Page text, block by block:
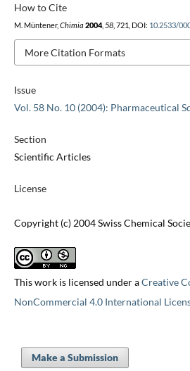
Issue
Vol. 58 No. 10 (2004): Pharmaceutical
Section
Scientific Articles
License
Copyright (c) 2004 Swiss Chemical
This work is licensed under aCreative
NonCommercial 4.0 International
How to Cite
M. Müntener, Chimia 2004, 58, 721, DOI: 10.2533/
More Citation Formats
Make a Submission